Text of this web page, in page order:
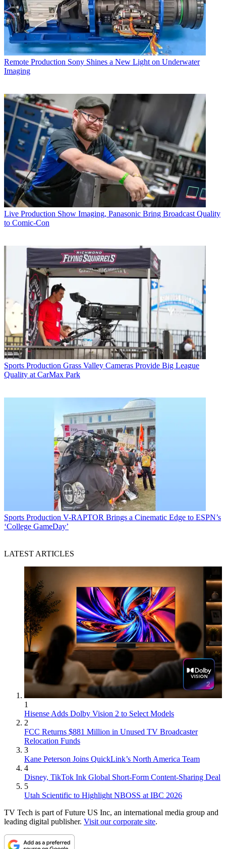
Remote Production Sony Shines a New Light on Underwater
Imaging
Live Production Show Imaging, Panasonic Bring Broadcast Quality
to Comic-Con
Sports Production Grass Valley Cameras Provide Big League
Quality at CarMax Park
Sports Production V-RAPTOR Brings a Cinematic Edge to ESPN’s
‘College GameDay’
LATEST ARTICLES
1
Hisense Adds Dolby Vision 2 to Select Models
2
FCC Returns $881 Million in Unused TV Broadcaster
Relocation Funds
3
Kane Peterson Joins QuickLink’s North America Team
4
Disney, TikTok Ink Global Short-Form Content-Sharing Deal
5
Utah Scientific to Highlight NBOSS at IBC 2026
TV Tech is part of Future US Inc, an international media group and
leading digital publisher. Visit our corporate site.